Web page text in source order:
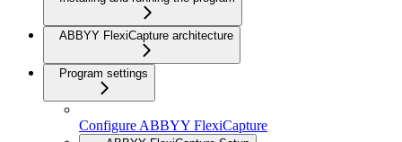
ABBYY FlexiCapture architecture
Program settings
Configure ABBYY FlexiCapture